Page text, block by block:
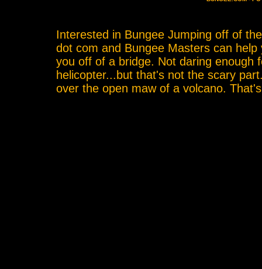
Interested in Bungee Jumping off of
dot com and Bungee Masters can
you off of a bridge. Not daring enough
helicopter...but that's not the scary
over the open maw of a volcano.